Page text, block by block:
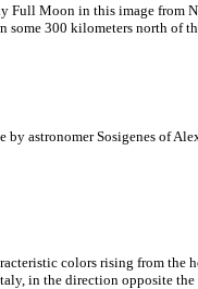
Full Moon in this image
300 kilometers north of
by astronomer Sosigenes of
colors rising from
in the direction opposite the